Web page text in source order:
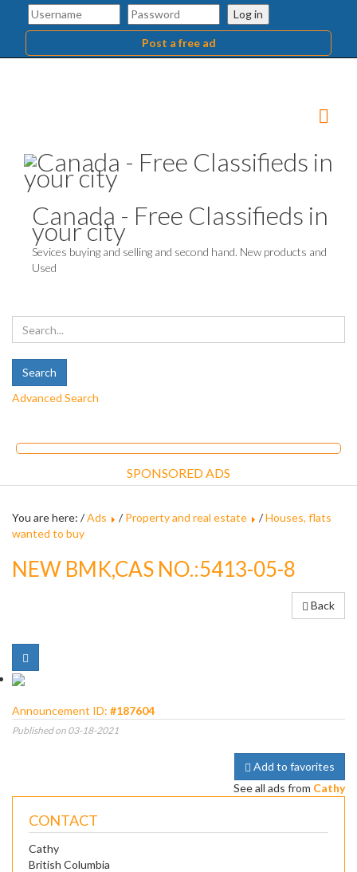
Log in
Post a free ad
Canada - Free Classifieds in
your city
Sevices buying and selling and second hand. New products and
Used
Advanced Search
SPONSORED ADS
You are here: /Ads /Property and real estate /Houses, flats
wanted to buy
NEW BMK,CAS NO.:5413-05-8
Back
Announcement ID: #187604
Published on 03-18-2021
Add to favorites
See all ads from Cathy
CONTACT
Cathy
British Columbia